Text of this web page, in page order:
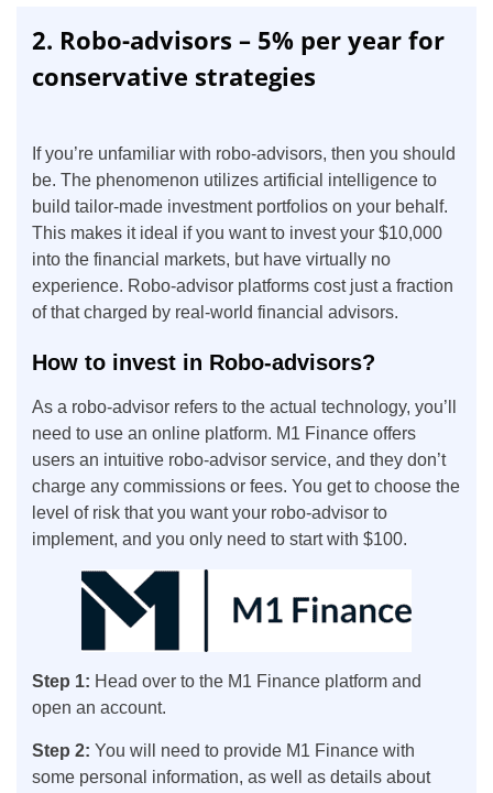
2. Robo-advisors – 5% per year for
conservative strategies
If you’re unfamiliar with robo-advisors, then you should
be. The phenomenon utilizes artificial intelligence to
build tailor-made investment portfolios on your behalf.
This makes it ideal if you want to invest your $10,000
into the financial markets, but have virtually no
experience. Robo-advisor platforms cost just a fraction
of that charged by real-world financial advisors.
How to invest in Robo-advisors?
As a robo-advisor refers to the actual technology, you’ll
need to use an online platform. M1 Finance offers
users an intuitive robo-advisor service, and they don’t
charge any commissions or fees. You get to choose the
level of risk that you want your robo-advisor to
implement, and you only need to start with $100.
Step 1: Head over to the M1 Finance platform and
open an account.
Step 2: You will need to provide M1 Finance with
some personal information, as well as details about